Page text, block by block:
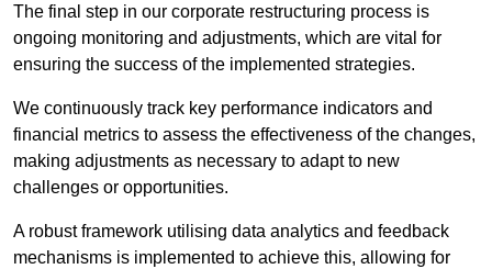
The final step in our corporate restructuring process is
ongoing monitoring and adjustments, which are vital for
ensuring the success of the implemented strategies.
We continuously track key performance indicators and
financial metrics to assess the effectiveness of the changes,
making adjustments as necessary to adapt to new
challenges or opportunities.
A robust framework utilising data analytics and feedback
mechanisms is implemented to achieve this, allowing for